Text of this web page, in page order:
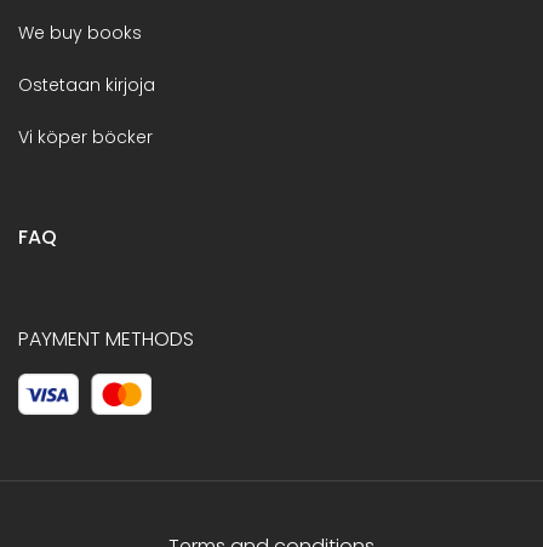
We buy books
Ostetaan kirjoja
Vi köper böcker
FAQ
PAYMENT METHODS